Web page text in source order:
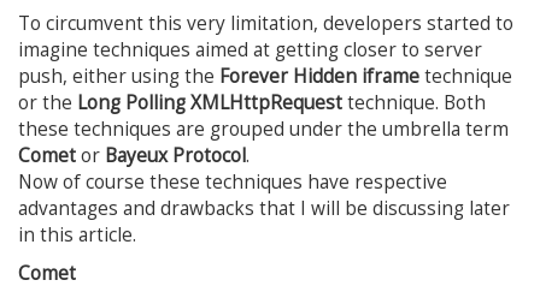
To circumvent this very limitation, developers started to
imagine techniques aimed at getting closer to server
push, either using the Forever Hidden iframetechnique
or the Long Polling XMLHttpRequesttechnique. Both
these techniques are grouped under the umbrella term
Cometor Bayeux Protocol.
Now of course these techniques have respective
advantages and drawbacks that I will be discussing later
in this article.
Comet